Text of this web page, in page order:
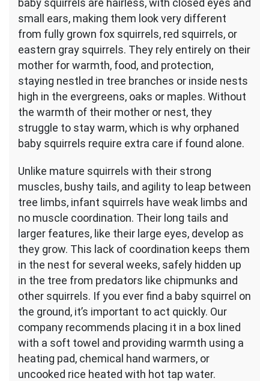
small ears, making them look very different
from fully grown fox squirrels, red squirrels, or
eastern gray squirrels. They rely entirely on their
mother for warmth, food, and protection,
staying nestled in tree branches or inside nests
high in the evergreens, oaks or maples. Without
the warmth of their mother or nest, they
struggle to stay warm, which is why orphaned
baby squirrels require extra care if found alone.
Unlike mature squirrels with their strong
muscles, bushy tails, and agility to leap between
tree limbs, infant squirrels have weak limbs and
no muscle coordination. Their long tails and
larger features, like their large eyes, develop as
they grow. This lack of coordination keeps them
in the nest for several weeks, safely hidden up
in the tree from predators like chipmunks and
other squirrels. If you ever find a baby squirrel on
the ground, it’s important to act quickly. Our
company recommends placing it in a box lined
with a soft towel and providing warmth using a
heating pad, chemical hand warmers, or
uncooked rice heated with hot tap water.